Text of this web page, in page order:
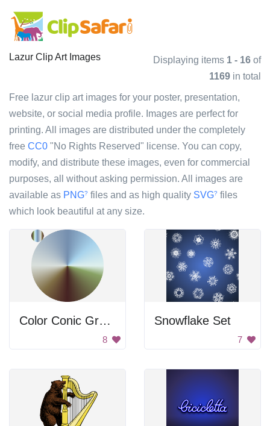
Lazur Clip Art Images Displaying items 1 - 16 of
1169 in total
Free lazur clip art images for your poster, presentation,
website, or social media profile. Images are perfect for
printing. All images are distributed under the completely
free CC0 "No Rights Reserved" license. You can copy,
modify, and distribute these images, even for commercial
purposes, all without asking permission. All images are
available as PNG? files and as high quality SVG? files
which look beautiful at any size.
Color Conic Gradient
8
Snowflake Set
7